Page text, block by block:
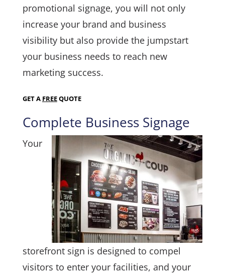
promotional signage, you will not only
increase your brand and business
visibility but also provide the jumpstart
your business needs to reach new
marketing success.
GET A FREEQUOTE
Complete Business Signage
Your
storefront sign is designed to compel
visitors to enter your facilities, and your